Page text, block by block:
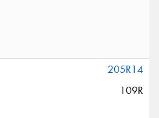
205R14
109R